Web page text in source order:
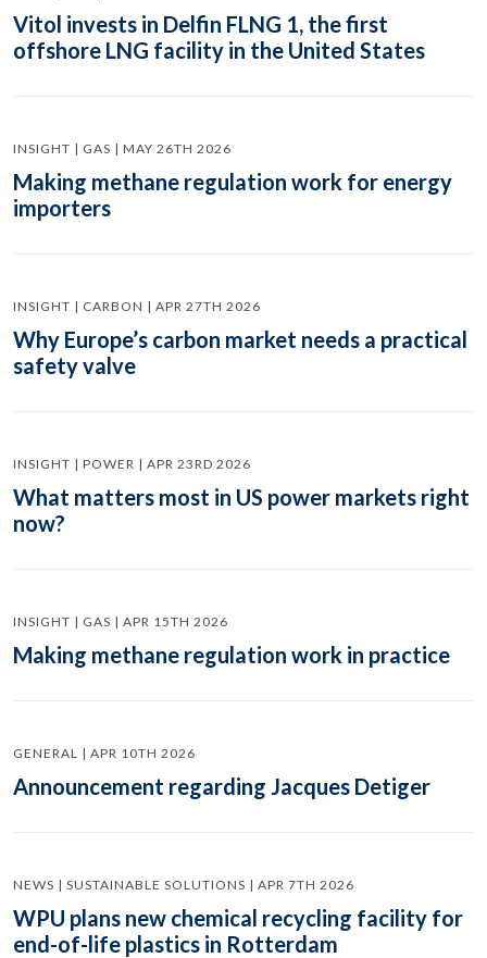
Vitol invests in Delfin FLNG 1, the first
offshore LNG facility in the United States
INSIGHT | GAS | MAY 26TH 2026
Making methane regulation work for energy
importers
INSIGHT | CARBON | APR 27TH 2026
Why Europe’s carbon market needs a practical
safety valve
INSIGHT | POWER | APR 23RD 2026
What matters most in US power markets right
now?
INSIGHT | GAS | APR 15TH 2026
Making methane regulation work in practice
GENERAL | APR 10TH 2026
Announcement regarding Jacques Detiger
NEWS | SUSTAINABLE SOLUTIONS | APR 7TH 2026
WPU plans new chemical recycling facility for
end-of-life plastics in Rotterdam